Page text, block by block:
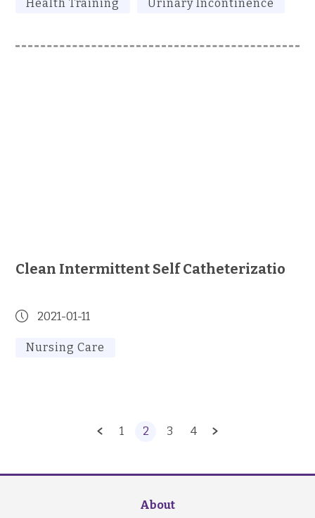
Health Training Urinary Incontinence
Clean Intermittent Self Catheterizatio
2021-01-11
Nursing Care
1 2 3 4
About